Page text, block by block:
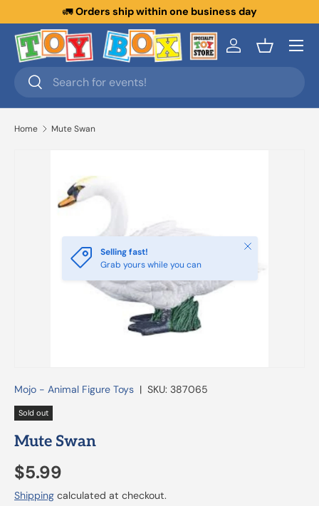
Skip to content
🚛Orders ship within one business day
Search
Search
Log inBasket
Menu
Home Mute Swan
Selling fast!
Grab yours while you can
Close
Mojo - Animal Figure Toys | SKU: 387065
Sold out
Mute Swan
$5.99
Shipping calculated at checkout.